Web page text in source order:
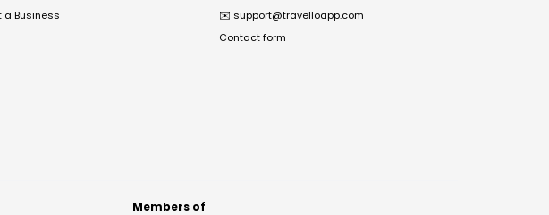
a Business ✉️ support@travelloapp.com
Contact form
Members of